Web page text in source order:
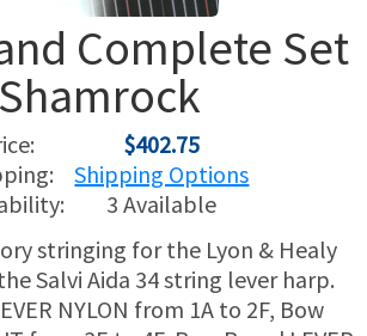
SALE?
RENTALS
Complete Set
Shamrock
$402.75
Shipping Options
3 Available
stringing for the Lyon & Healy
Salvi Aida 34 string lever harp.
NYLON from 1A to 2F, Bow